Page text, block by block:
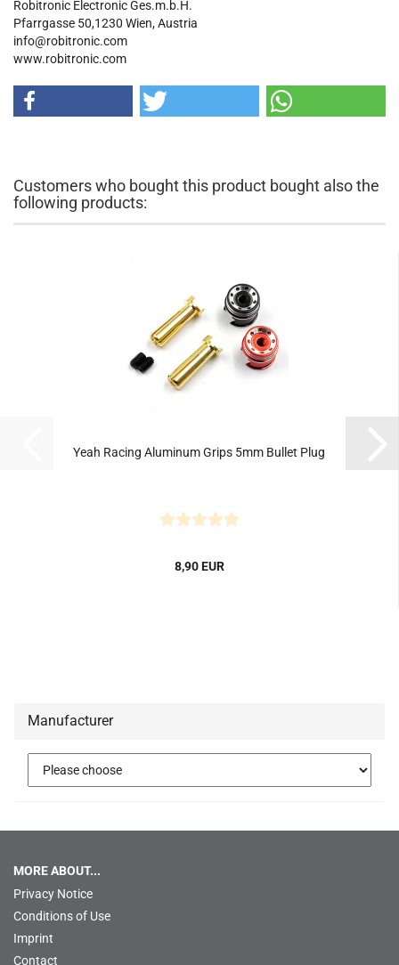
Robitronic Electronic Ges.m.b.H.
Pfarrgasse 50,1230 Wien, Austria
info@robitronic.com
www.robitronic.com
Customers who bought this product bought also the
following products:
Yeah Racing Aluminum Grips 5mm Bullet Plug
8,90 EUR
Manufacturer
MORE ABOUT...
Privacy Notice
Conditions of Use
Imprint
Contact